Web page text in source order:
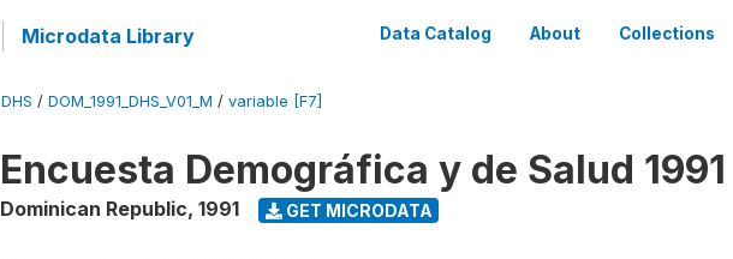
Microdata Library Data Catalog About Collections
DHS / DOM_1991_DHS_V01_M / variable [F7]
Encuesta Demográfica y de Salud 1991
Dominican Republic, 1991 GET MICRODATA